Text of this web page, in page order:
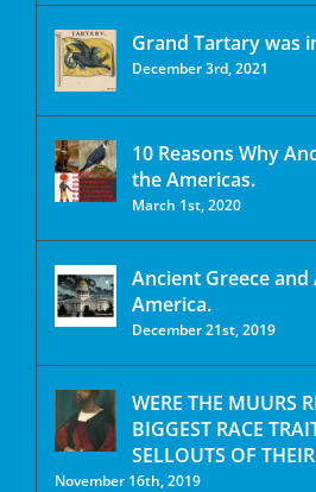
Grand Tartary was
December 3rd, 2021
10 Reasons Why
the Americas.
March 1st, 2020
Ancient Greece and
America.
December 21st, 2019
WERE THE MUURS
BIGGEST RACE
SELLOUTS OF
November 16th, 2019